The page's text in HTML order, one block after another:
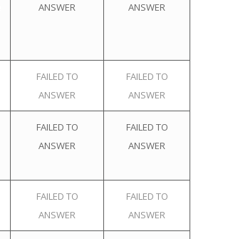
ANSWER
ANSWER
FAILED TO
ANSWER
FAILED TO
ANSWER
FAILED TO
ANSWER
FAILED TO
ANSWER
FAILED TO
ANSWER
FAILED TO
ANSWER